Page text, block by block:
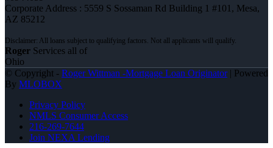
Corporate Address : 5559 S Sossaman Rd Building 1 #101, Mesa,
AZ 85212
Roger Services all of
Ohio
© Copyright - Roger Wittman -Mortgage Loan Originator| Powered
By MLOBOX
Privacy Policy
NMLS Consumer Access
216-269-7644
Join NEXA Lending